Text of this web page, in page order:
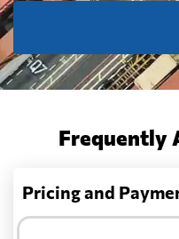
Frequently
Pricing and